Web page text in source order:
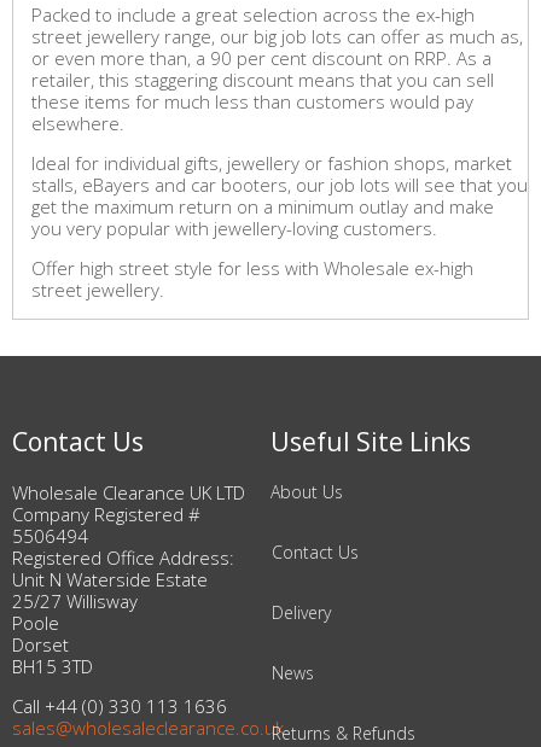
Packed to include a great selection across the ex-high
street jewellery range, our big job lots can offer as much as,
or even more than, a 90 per cent discount on RRP. As a
retailer, this staggering discount means that you can sell
these items for much less than customers would pay
elsewhere.
Ideal for individual gifts, jewellery or fashion shops, market
stalls, eBayers and car booters, our job lots will see that you
get the maximum return on a minimum outlay and make
you very popular with jewellery-loving customers.
Offer high street style for less with Wholesale ex-high
street jewellery.
Contact Us
Wholesale Clearance UK LTD
Company Registered #
5506494
Registered Office Address:
Unit N Waterside Estate
25/27 Willisway
Poole
Dorset
BH15 3TD
Call +44 (0) 330 113 1636
sales@wholesaleclearance.co.uk
Useful Site Links
About Us
Contact Us
Delivery
News
Returns & Refunds